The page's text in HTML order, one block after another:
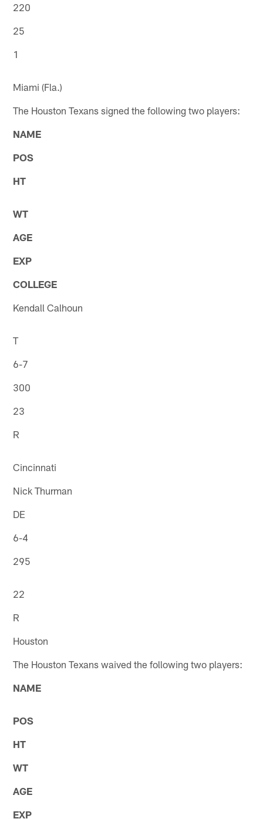
220
25
1
Miami (Fla.)
The Houston Texans signed the following two players:
NAME
POS
HT
WT
AGE
EXP
COLLEGE
Kendall Calhoun
T
6-7
300
23
R
Cincinnati
Nick Thurman
DE
6-4
295
22
R
Houston
The Houston Texans waived the following two players:
NAME
POS
HT
WT
AGE
EXP